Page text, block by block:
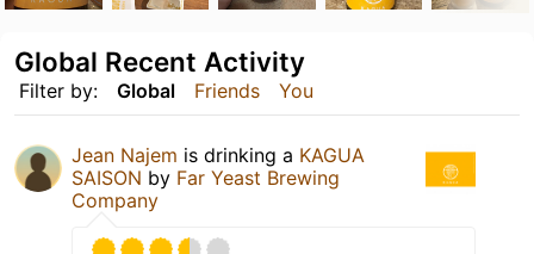
Filter by: Global Friends You
Global Recent Activity
Jean Najem is drinking a KAGUA
SAISON by Far Yeast Brewing
Company